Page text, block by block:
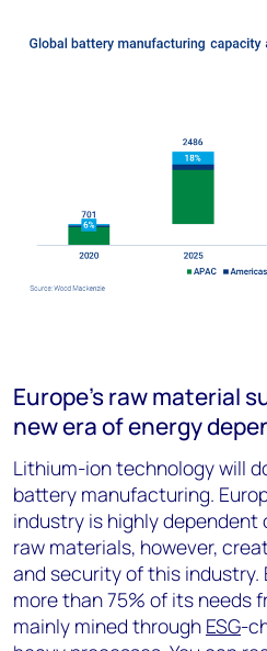
Europe’s raw material
new era of energy
Lithium-ion technology will
battery manufacturing.
industry is highly
raw materials, however,
and security of this industry.
more than 75% of its needs
mainly mined through ESG-